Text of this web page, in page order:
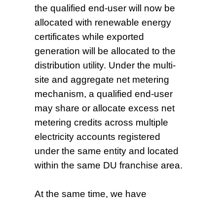
the qualified end-user will now be
allocated with renewable energy
certificates while exported
generation will be allocated to the
distribution utility. Under the multi-
site and aggregate net metering
mechanism, a qualified end-user
may share or allocate excess net
metering credits across multiple
electricity accounts registered
under the same entity and located
within the same DU franchise area.
At the same time, we have